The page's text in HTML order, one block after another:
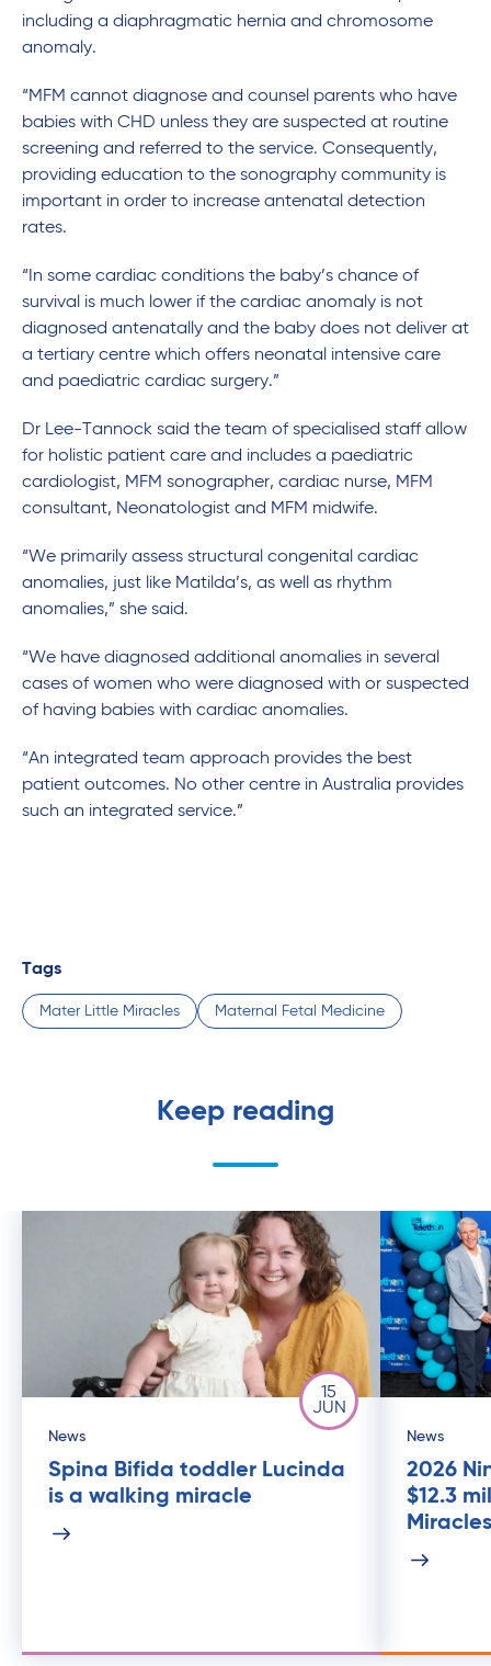
including a diaphragmatic hernia and chromosome
anomaly.
“MFM cannot diagnose and counsel parents who have
babies with CHD unless they are suspected at routine
screening and referred to the service. Consequently,
providing education to the sonography community is
important in order to increase antenatal detection
rates.
“In some cardiac conditions the baby’s chance of
survival is much lower if the cardiac anomaly is not
diagnosed antenatally and the baby does not deliver at
a tertiary centre which offers neonatal intensive care
and paediatric cardiac surgery.”
Dr Lee-Tannock said the team of specialised staff allow
for holistic patient care and includes a paediatric
cardiologist, MFM sonographer, cardiac nurse, MFM
consultant, Neonatologist and MFM midwife.
“We primarily assess structural congenital cardiac
anomalies, just like Matilda’s, as well as rhythm
anomalies,” she said.
“We have diagnosed additional anomalies in several
cases of women who were diagnosed with or suspected
of having babies with cardiac anomalies.
“An integrated team approach provides the best
patient outcomes. No other centre in Australia provides
such an integrated service.”
Tags
Mater Little Miracles Maternal Fetal Medicine
Keep reading
15
JUN
News
Spina Bifida toddler Lucinda
is a walking miracle
News
2026
$12.3
Miracles